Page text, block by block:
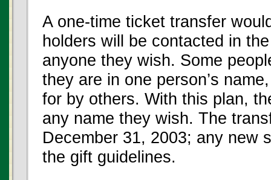
A one-time ticket transfer
holders will be contacted in
anyone they wish. Some
they are in one person’s
for by others. With this plan,
any name they wish. The
December 31, 2003; any new
the gift guidelines.